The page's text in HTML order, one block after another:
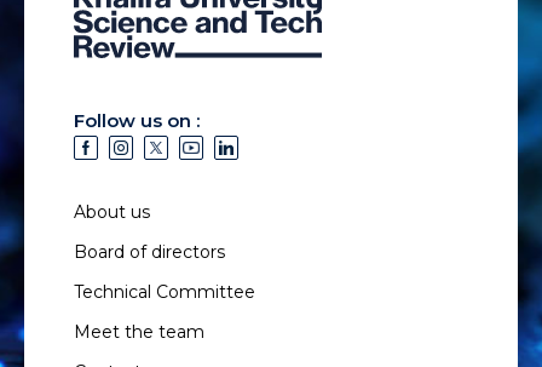
Follow us on :
About us
Board of directors
Technical Committee
Meet the team